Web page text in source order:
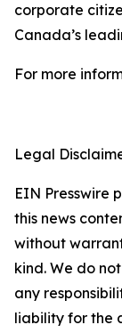
corporate
Canada’s
For more
Legal
EIN Presswire
this news
without
kind. We do
any
liability for the